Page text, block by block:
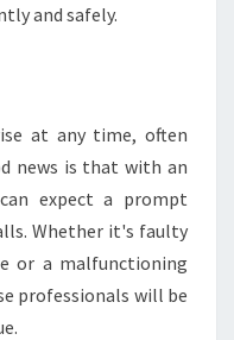
and safely.
at any time, often
news is that with an
expect a prompt
Whether it's faulty
or a malfunctioning
professionals will be